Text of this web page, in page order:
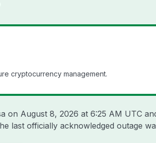
cryptocurrency management.
on August 8, 2026 at 6:25 AM UTC
last officially acknowledged outage